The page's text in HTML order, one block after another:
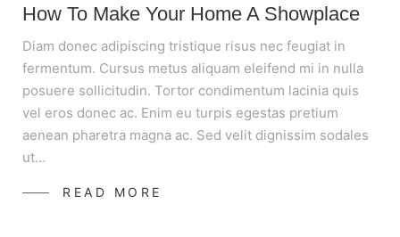
How To Make Your Home A Showplace
Diam donec adipiscing tristique risus nec feugiat in
fermentum. Cursus metus aliquam eleifend mi in nulla
posuere sollicitudin. Tortor condimentum lacinia quis
vel eros donec ac. Enim eu turpis egestas pretium
aenean pharetra magna ac. Sed velit dignissim sodales
ut…
READ MORE